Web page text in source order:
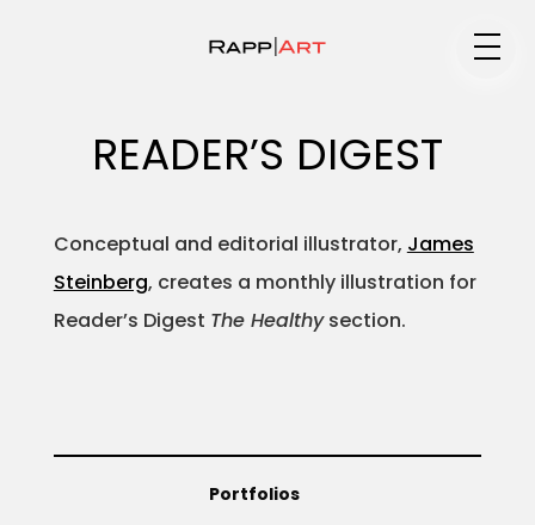
Specialty
Animation
READER’S DIGEST
Conceptual and editorial illustrator, James
Steinberg, creates a monthly illustration for
Reader’s Digest The Healthysection.
Portfolios